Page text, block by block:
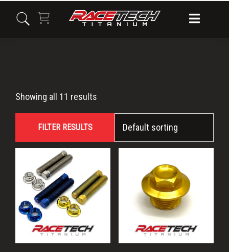
MC450F
Showing all 11 results
FILTER RESULTS